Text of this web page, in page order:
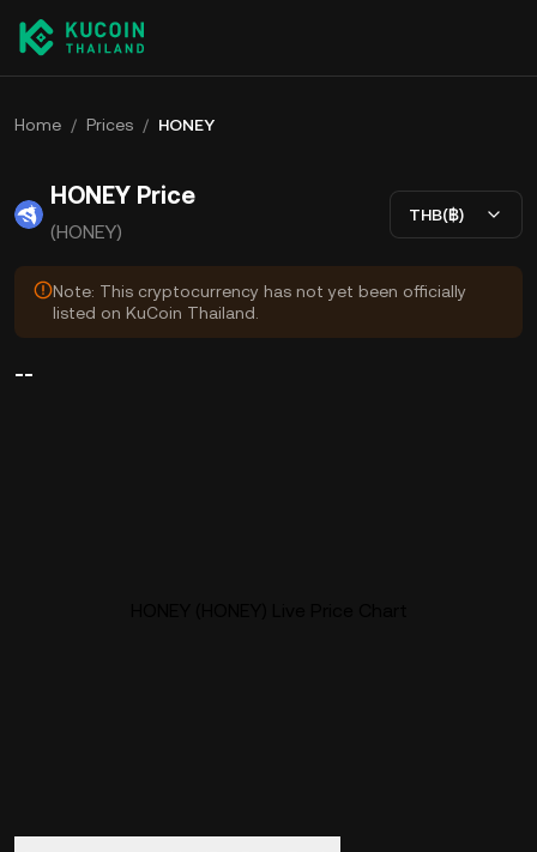
Home / Prices / HONEY
HONEY Price
(HONEY)
THB(฿)
Note: This cryptocurrency has not yet been officially
listed on KuCoin Thailand.
--